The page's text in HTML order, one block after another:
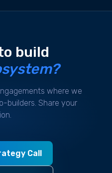
build
where we
builders. Share your
Call